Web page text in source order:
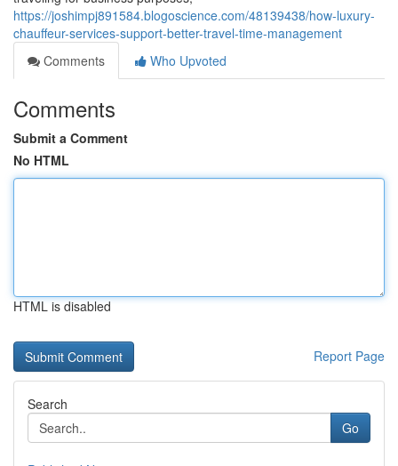
https://joshimpj891584.blogoscience.com/48139438/how-luxury-
chauffeur-services-support-better-travel-time-management
Comments
Who Upvoted
Comments
Submit a Comment
No HTML
HTML is disabled
Report Page
Search
Go